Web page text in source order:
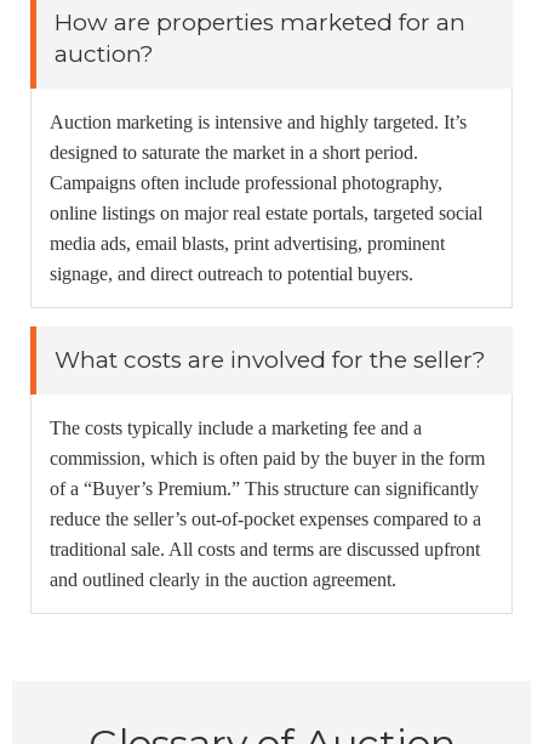
How are properties marketed for an
auction?
Auction marketing is intensive and highly targeted. It’s
designed to saturate the market in a short period.
Campaigns often include professional photography,
online listings on major real estate portals, targeted social
media ads, email blasts, print advertising, prominent
signage, and direct outreach to potential buyers.
What costs are involved for the seller?
The costs typically include a marketing fee and a
commission, which is often paid by the buyer in the form
of a “Buyer’s Premium.” This structure can significantly
reduce the seller’s out-of-pocket expenses compared to a
traditional sale. All costs and terms are discussed upfront
and outlined clearly in the auction agreement.